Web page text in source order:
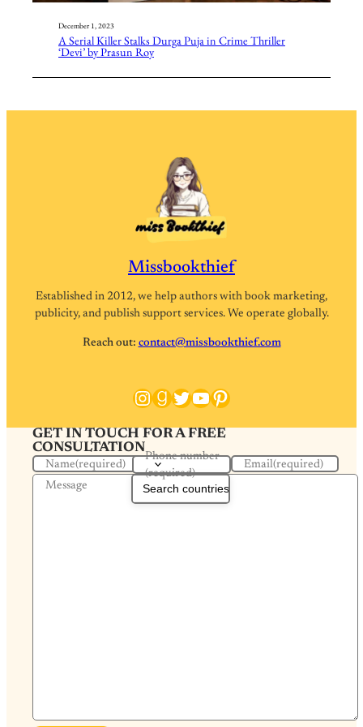
December 1, 2023
A Serial Killer Stalks Durga Puja in Crime Thriller
‘Devi’ by Prasun Roy
Missbookthief
Established in 2012, we help authors with book marketing,
publicity, and publish support services. We operate globally.
Reach out: contact@missbookthief.com
Instagram
Goodreads
Twitter
YouTube
Pinterest
GET IN TOUCH FOR A FREE
CONSULTATION
Name(required)
Phone number
(required)
Email(required)
Message